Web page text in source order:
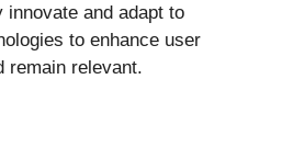
innovate and adapt to
to enhance user
remain relevant.